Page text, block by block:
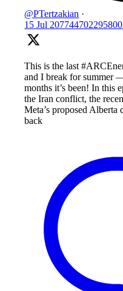
@PTertzakian ·
15 Jul
This is the last
and I break for summer
months it’s been! In this
the Iran conflict, the
Meta’s proposed Alberta
back